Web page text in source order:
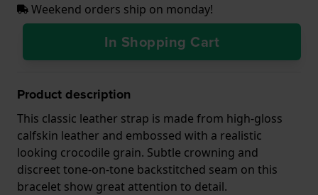
Weekend orders ship on monday!
In Shopping Cart
Product description
This classic leather strap is made from high-gloss
calfskin leather and embossed with a realistic
looking crocodile grain. Subtle crowning and
discreet tone-on-tone backstitched seam on this
bracelet show great attention to detail.